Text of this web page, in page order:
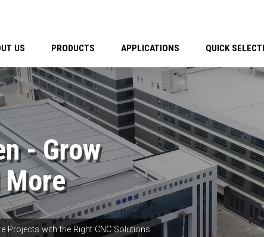
US PRODUCTS APPLICATIONS QUICK
- Grow
More
Projects with the Right CNC Solutions